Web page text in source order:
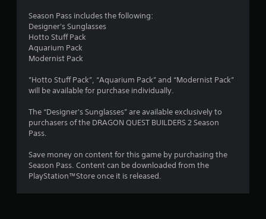
o
t
f
Season Pass includes the following:
Designer's Sunglasses
Hotto Stuff Pack
Aquarium Pack
Modernist Pack
”Hotto Stuff Pack”, “Aquarium Pack” and “Modernist Pack”
will be available for purchase individually.
The “Designer's Sunglasses” are available exclusively to
purchasers of the DRAGON QUEST BUILDERS 2 Season
Pass.
Save money on content for this game by purchasing the
Season Pass. Content can be downloaded from the
PlayStation™Store once it is released.